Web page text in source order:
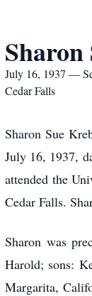
July 16, 1937 —
Cedar Falls
Sharon Sue
July 16, 1937,
attended the
Cedar Falls.
Sharon was
Harold; sons:
Margarita,